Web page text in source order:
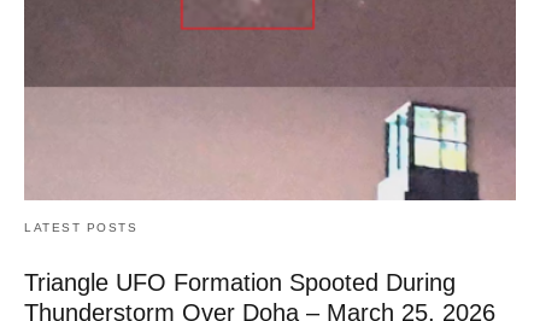
LATEST POSTS
Triangle UFO Formation Spooted During
Thunderstorm Over Doha – March 25, 2026